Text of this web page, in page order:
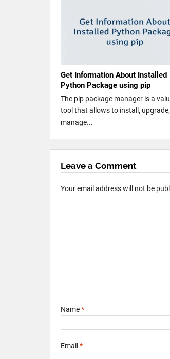
Get Information About Installed
Python Package using pip
The pip package manager is a
tool that allows to install,
manage...
Leave a Comment
Your email address will not be
Name*
Email *